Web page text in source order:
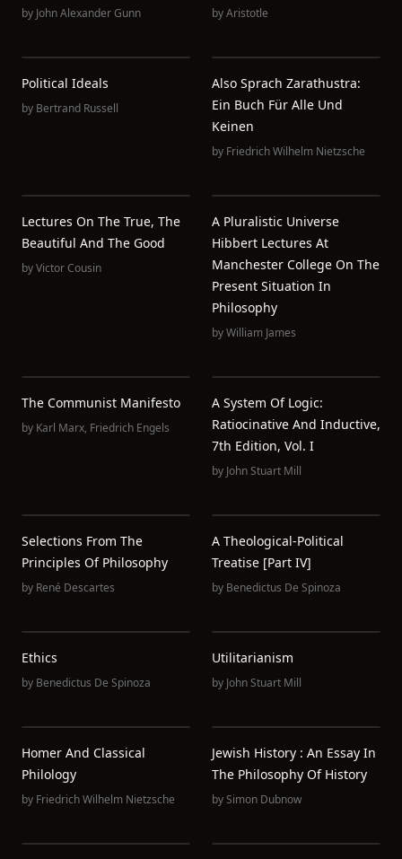
by John Alexander Gunn byAristotle
Political Ideals
by Bertrand Russell
Also Sprach Zarathustra:
Ein Buch Für Alle Und
Keinen
by Friedrich Wilhelm Nietzsche
Lectures On The True, The
Beautiful And The Good
byVictor Cousin
A Pluralistic Universe
Hibbert Lectures At
Manchester College On The
Present Situation In
Philosophy
byWilliam James
The Communist Manifesto
by Karl Marx, Friedrich Engels
A System Of Logic:
Ratiocinative And Inductive,
7th Edition, Vol. I
by John Stuart Mill
Selections From The
Principles Of Philosophy
by René Descartes
A Theological-Political
Treatise [Part IV]
by Benedictus De Spinoza
Ethics
by Benedictus De Spinoza
Utilitarianism
by John Stuart Mill
Homer And Classical
Philology
by Friedrich Wilhelm Nietzsche
Jewish History : An Essay In
The Philosophy Of History
bySimon Dubnow